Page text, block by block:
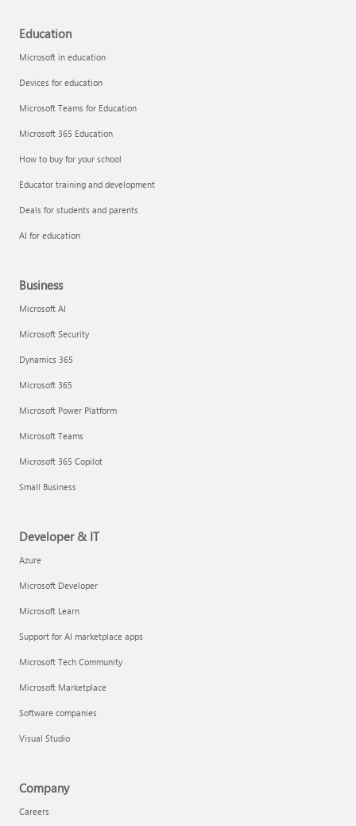
Education
Microsoft in education
Devices for education
Microsoft Teams for Education
Microsoft 365 Education
How to buy for your school
Educator training and development
Deals for students and parents
AI for education
Business
Microsoft AI
Microsoft Security
Dynamics 365
Microsoft 365
Microsoft Power Platform
Microsoft Teams
Microsoft 365 Copilot
Small Business
Developer & IT
Azure
Microsoft Developer
Microsoft Learn
Support for AI marketplace apps
Microsoft Tech Community
Microsoft Marketplace
Software companies
Visual Studio
Company
Careers